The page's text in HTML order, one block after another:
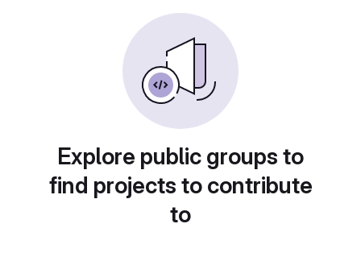
Explore public groups to
find projects to contribute
to